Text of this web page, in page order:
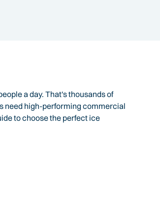
a day. That's thousands of
need high-performing commercial
to choose the perfect ice